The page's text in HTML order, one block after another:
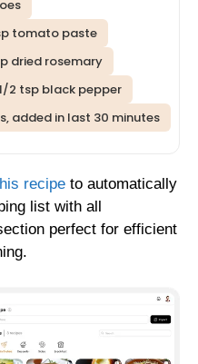
tomato paste
dried rosemary
2 tsp black pepper
added in last 30 minutes
recipe to automatically
list with all
perfect for efficient